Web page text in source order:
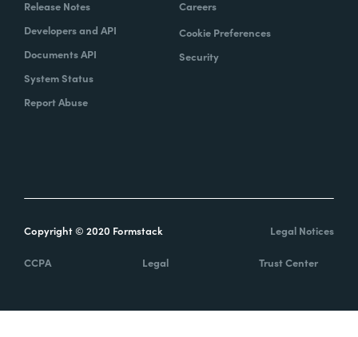
Release Notes
Developers and API
Documents API
System Status
Report Abuse
Careers
Cookie Preferences
Security
Copyright © 2020 Formstack Legal Notices
CCPA Legal Trust Center